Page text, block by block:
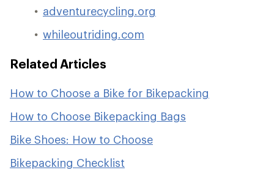
adventurecycling.org
whileoutriding.com
Related Articles
How to Choose a Bike for Bikepacking
How to Choose Bikepacking Bags
Bike Shoes: How to Choose
Bikepacking Checklist